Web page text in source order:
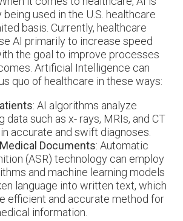
used in the U.S. healthcare
basis. Currently, healthcare
AI primarily to increase speed
the goal to improve processes
Artificial Intelligence can
quo of healthcare in these ways:
: AI algorithms analyze
data such as x- rays, MRIs, and CT
accurate and swift diagnoses.
Documents: Automatic
(ASR) technology can employ
and machine learning models
language into written text, which
efficient and accurate method for
information.